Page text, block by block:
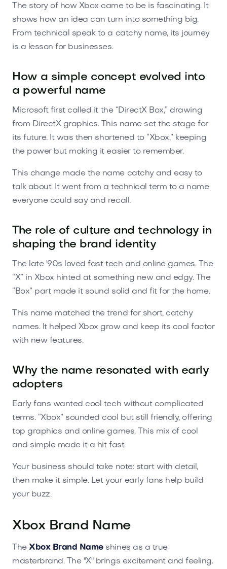
The story of how Xbox came to be is fascinating. It
shows how an idea can turn into something big.
From technical speak to a catchy name, its journey
is a lesson for businesses.
How a simple concept evolved into
a powerful name
Microsoft first called it the “DirectX Box,” drawing
from DirectX graphics. This name set the stage for
its future. It was then shortened to “Xbox,” keeping
the power but making it easier to remember.
This change made the name catchy and easy to
talk about. It went from a technical term to a name
everyone could say and recall.
The role of culture and technology in
shaping the brand identity
The late '90s loved fast tech and online games. The
“X” in Xbox hinted at something new and edgy. The
“Box” part made it sound solid and fit for the home.
This name matched the trend for short, catchy
names. It helped Xbox grow and keep its cool factor
with new features.
Why the name resonated with early
adopters
Early fans wanted cool tech without complicated
terms. “Xbox” sounded cool but still friendly, offering
top graphics and online games. This mix of cool
and simple made it a hit fast.
Your business should take note: start with detail,
then make it simple. Let your early fans help build
your buzz.
Xbox Brand Name
TheXbox Brand Nameshines as a true
masterbrand. The "X" brings excitement and feeling.